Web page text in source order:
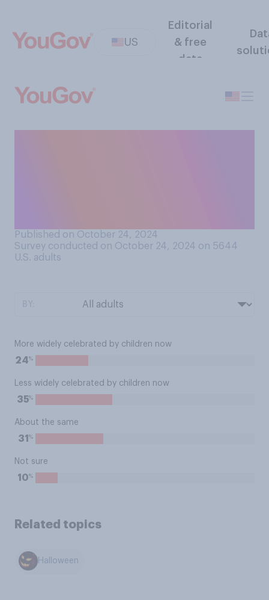
US
Editorial
& free
data
Published on October 24, 2024
Survey conducted on October 24, 2024 on 5644
U.S. adults
More widely celebrated by children now
24%
Less widely celebrated by children now
35%
About the same
31 %
Not sure
10%
Related topics
Halloween